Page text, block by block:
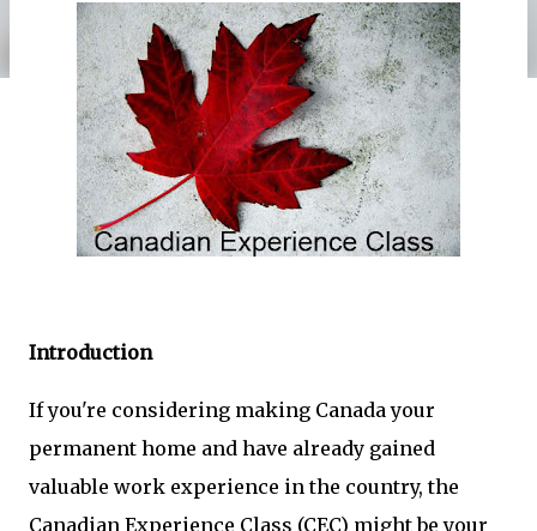
Introduction
If you're considering making Canada your
permanent home and have already gained
valuable work experience in the country, the
Canadian Experience Class (CEC) might be your